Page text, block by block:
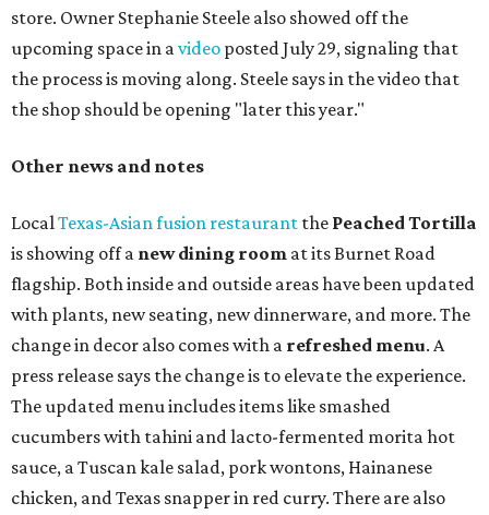
store. Owner Stephanie Steele also showed off the
upcoming space in avideo posted July 29, signaling that
the process is moving along. Steele says in the video that
the shop should be opening "later this year."
Other news and notes
LocalTexas-Asian fusion restaurant the PeachedTortilla
is showing off a new dining room at its Burnet Road
flagship. Both inside and outside areas have been updated
with plants, new seating, new dinnerware, and more. The
change in decor also comes with a refreshed menu. A
press release says the change is to elevate the experience.
The updated menu includes items like smashed
cucumbers with tahini and lacto-fermented morita hot
sauce, a Tuscan kale salad, pork wontons, Hainanese
chicken, and Texas snapper in red curry. There are also